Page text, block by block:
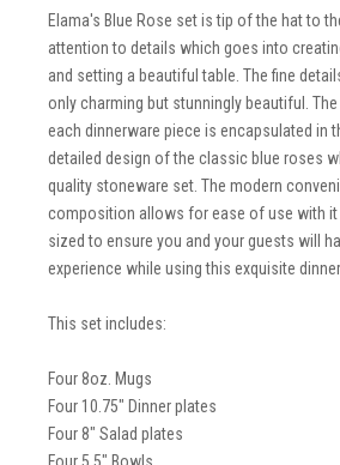
Elama's Blue Rose set is tip of the hat to
attention to details which goes into
and setting a beautiful table. The fine
only charming but stunningly beautiful.
each dinnerware piece is encapsulated in
detailed design of the classic blue roses
quality stoneware set. The modern
composition allows for ease of use with it
sized to ensure you and your guests will
experience while using this exquisite
This set includes:
Four 8oz. Mugs
Four 10.75" Dinner plates
Four 8" Salad plates